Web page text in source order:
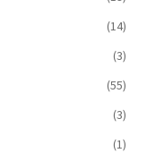
(14)
(3)
(55)
(3)
(1)